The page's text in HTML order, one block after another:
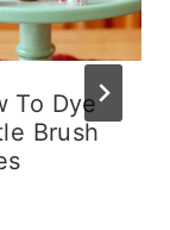
To Dye
Brush